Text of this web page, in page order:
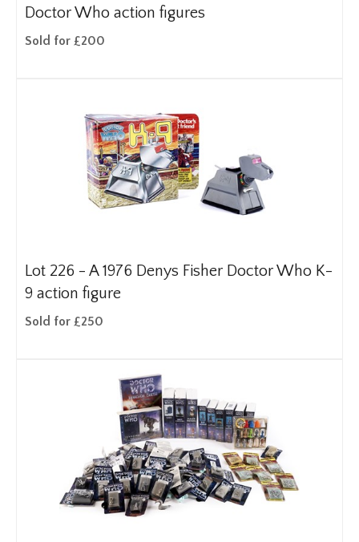
Doctor Who action figures
Sold for £200
Lot 226 - A 1976 Denys Fisher Doctor Who K-
9 action figure
Sold for £250